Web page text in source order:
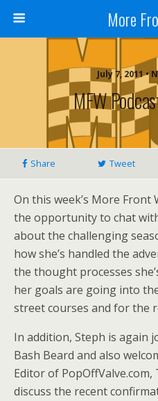
More
July 7, 2011 •
MFW
Share Tweet
On this week’s More Front
the opportunity to chat
about the challenging
how she’s handled the
the thought processes
her goals are going into
street courses and for the
In addition, Steph is again
Bash Beard and also
Editor of
discuss the recent